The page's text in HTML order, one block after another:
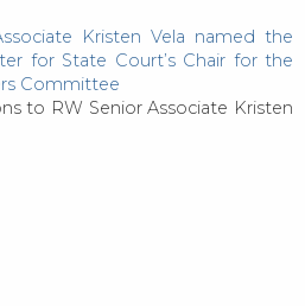
Kristen Vela named the
for State Court’s Chair for the
Committee
to RW Senior Associate Kristen